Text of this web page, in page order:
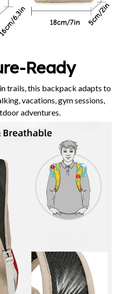
Ready
trails, this backpack adapts to
vacations, gym sessions,
adventures.